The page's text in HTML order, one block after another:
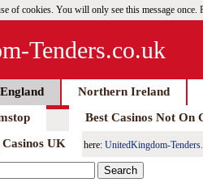
of cookies. You will only see this message once.
Tenders.co.uk
England
Northern Ireland
Best Casinos Not On
UK
here: UnitedKingdom-